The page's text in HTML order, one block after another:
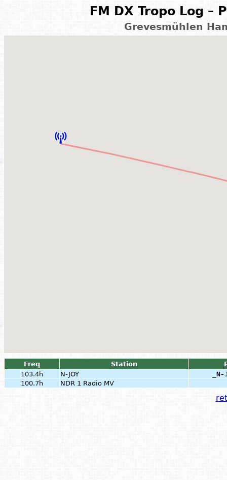
FM DX Tropo Log –
Grevesmühlen
Freq Station
103.4h
N-JOY
100.7h
NDR 1 Radio MV